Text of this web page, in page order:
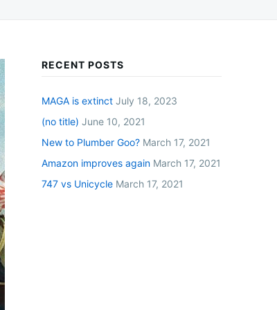
RECENT POSTS
MAGA is extinct July 18, 2023
(no title) June 10, 2021
New to Plumber Goo? March 17, 2021
Amazon improves again March 17, 2021
747 vs Unicycle March 17, 2021